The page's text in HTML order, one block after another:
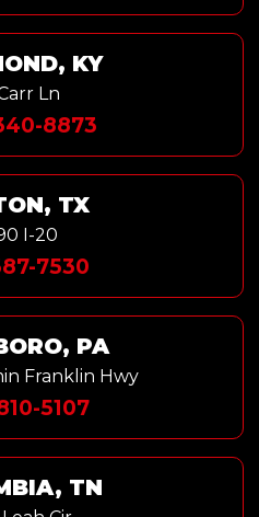
KY
Ln
8873
TX
I-20
7530
PA
Franklin Hwy
5107
TN